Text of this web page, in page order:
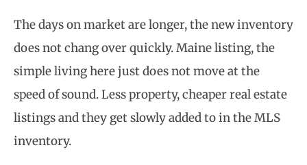
The days on market are longer, the new inventory
does not chang over quickly. Maine listing, the
simple living here just does not move at the
speed of sound. Less property, cheaper real estate
listings and they get slowly added to in the MLS
inventory.